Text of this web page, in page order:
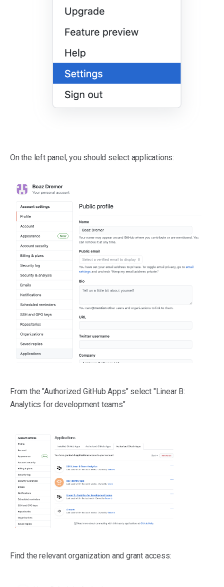
On the left panel, you should select applications:
From the "Authorized GitHub Apps" select "Linear B:
Analytics for development teams"
Find the relevant organization and grant access: